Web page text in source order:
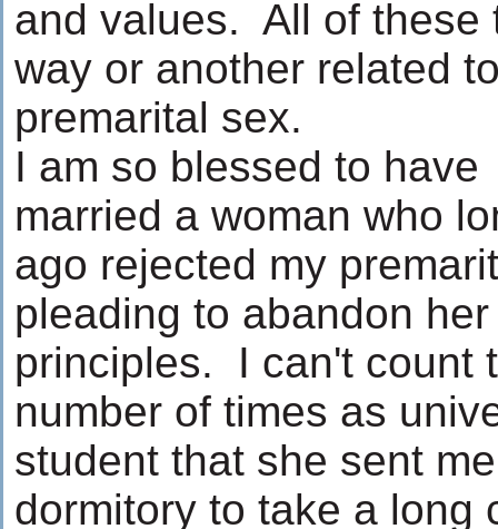
and values. All of these
way or another related
premarital sex.
I am so blessed to have
married a woman who
ago rejected my
pleading to abandon her
principles. I can't count
number of times as
student that she sent
dormitory to take a long